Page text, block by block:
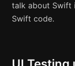
talk about Swift
Swift code.